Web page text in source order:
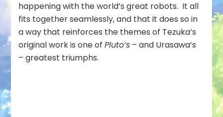
happening with the world’s great robots. It all
fits together seamlessly, and that it does so in
a way that reinforces the themes of Tezuka’s
original work is one ofPluto’s – and Urasawa’s
– greatest triumphs.